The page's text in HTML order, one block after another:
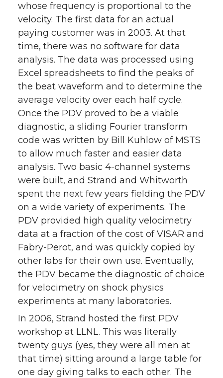
whose frequency is proportional to the
velocity. The first data for an actual
paying customer was in 2003. At that
time, there was no software for data
analysis. The data was processed using
Excel spreadsheets to find the peaks of
the beat waveform and to determine the
average velocity over each half cycle.
Once the PDV proved to be a viable
diagnostic, a sliding Fourier transform
code was written by Bill Kuhlow of MSTS
to allow much faster and easier data
analysis. Two basic 4-channel systems
were built, and Strand and Whitworth
spent the next few years fielding the PDV
on a wide variety of experiments. The
PDV provided high quality velocimetry
data at a fraction of the cost of VISAR and
Fabry-Perot, and was quickly copied by
other labs for their own use. Eventually,
the PDV became the diagnostic of choice
for velocimetry on shock physics
experiments at many laboratories.
In 2006, Strand hosted the first PDV
workshop at LLNL. This was literally
twenty guys (yes, they were all men at
that time) sitting around a large table for
one day giving talks to each other. The